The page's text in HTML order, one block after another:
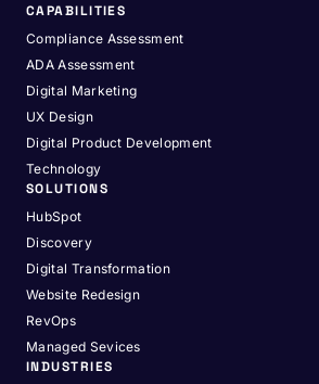
CAPABILITIES
Compliance Assessment
ADA Assessment
Digital Marketing
UX Design
Digital Product Development
Technology
SOLUTIONS
HubSpot
Discovery
Digital Transformation
Website Redesign
RevOps
Managed Sevices
INDUSTRIES